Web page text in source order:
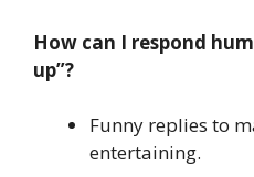
How can I respond
up”?
Funny replies to
entertaining.